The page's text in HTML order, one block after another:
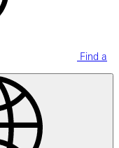
Find a